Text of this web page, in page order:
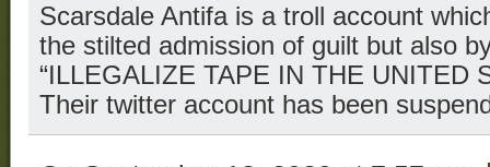
Scarsdale Antifa is a troll account
the stilted admission of guilt but also
“ILLEGALIZE TAPE IN THE UNITED
Their twitter account has been